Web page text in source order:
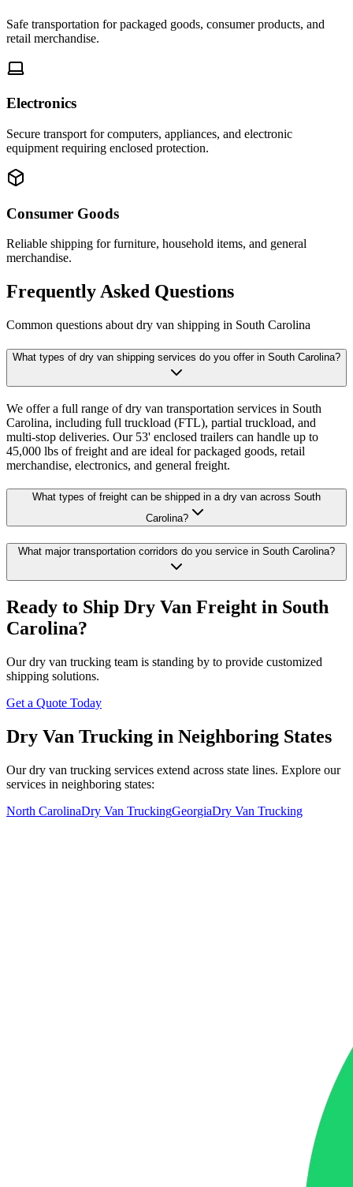
Safe transportation for packaged goods, consumer products, and
retail merchandise.
Electronics
Secure transport for computers, appliances, and electronic
equipment requiring enclosed protection.
Consumer Goods
Reliable shipping for furniture, household items, and general
merchandise.
Frequently Asked Questions
Common questions about dry van shipping in South Carolina
What types of dry van shipping services do you offer in South Carolina?
We offer a full range of dry van transportation services in South
Carolina, including full truckload (FTL), partial truckload, and
multi-stop deliveries. Our 53' enclosed trailers can handle up to
45,000 lbs of freight and are ideal for packaged goods, retail
merchandise, electronics, and general freight.
What types of freight can be shipped in a dry van across South
Carolina?
What major transportation corridors do you service in South Carolina?
Ready to Ship Dry Van Freight in South
Carolina?
Our dry van trucking team is standing by to provide customized
shipping solutions.
Get a Quote Today
Dry Van Trucking in Neighboring States
Our dry van trucking services extend across state lines. Explore our
services in neighboring states:
North CarolinaDry Van TruckingGeorgiaDry Van Trucking